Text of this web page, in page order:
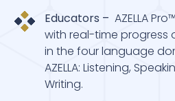
Educators – AZELLA
with real-time
in the four language
AZELLA: Listening,
Writing.